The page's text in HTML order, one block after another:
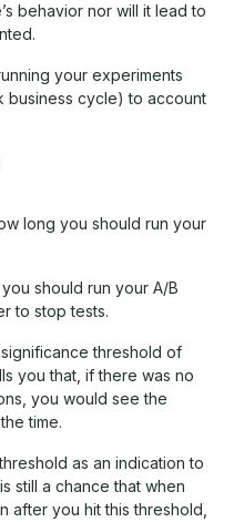
behavior nor will it lead to
your experiments
business cycle) to account
long you should run your
should run your A/B
to stop tests.
threshold of
you that, if there was no
you would see the
time.
as an indication to
still a chance that when
after you hit this threshold,